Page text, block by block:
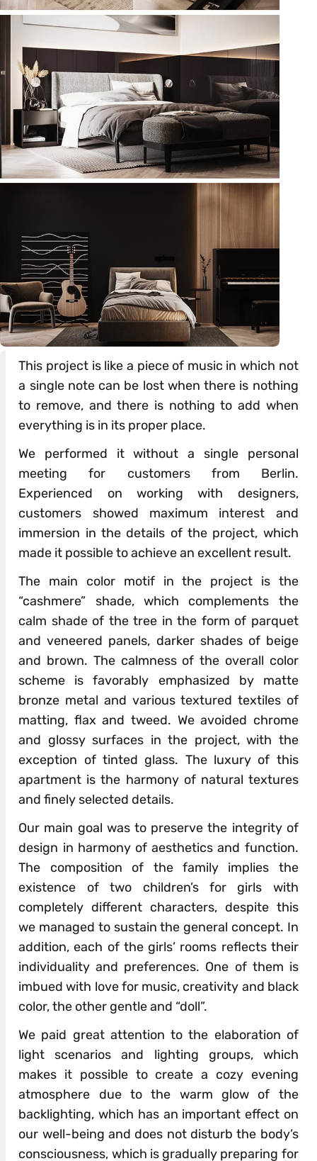
This project is like a piece of music in which not
a single note can be lost when there is nothing
to remove, and there is nothing to add when
everything is in its proper place.
We performed it without a single personal
meeting for customers from Berlin.
Experienced on working with designers,
customers showed maximum interest and
immersion in the details of the project, which
made it possible to achieve an excellent result.
The main color motif in the project is the
“cashmere” shade, which complements the
calm shade of the tree in the form of parquet
and veneered panels, darker shades of beige
and brown. The calmness of the overall color
scheme is favorably emphasized by matte
bronze metal and various textured textiles of
matting, flax and tweed. We avoided chrome
and glossy surfaces in the project, with the
exception of tinted glass. The luxury of this
apartment is the harmony of natural textures
and finely selected details.
Our main goal was to preserve the integrity of
design in harmony of aesthetics and function.
The composition of the family implies the
existence of two children’s for girls with
completely different characters, despite this
we managed to sustain the general concept. In
addition, each of the girls’ rooms reflects their
individuality and preferences. One of them is
imbued with love for music, creativity and black
color, the other gentle and “doll”.
We paid great attention to the elaboration of
light scenarios and lighting groups, which
makes it possible to create a cozy evening
atmosphere due to the warm glow of the
backlighting, which has an important effect on
our well-being and does not disturb the body’s
consciousness, which is gradually preparing for